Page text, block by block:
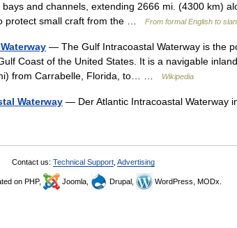
and channels, extending 2666 mi. (4300 km)
protect small craft from the …
From formal English to
— The Gulf Intracoastal Waterway is the
Coast of the United States. It is a navigable
from Carrabelle, Florida, to… …
Wikipedia
Waterway — Der Atlantic Intracoastal Waterway
Contact us: Technical Support Advertising
on PHP, Joomla, Drupal, WordPress, MODx.